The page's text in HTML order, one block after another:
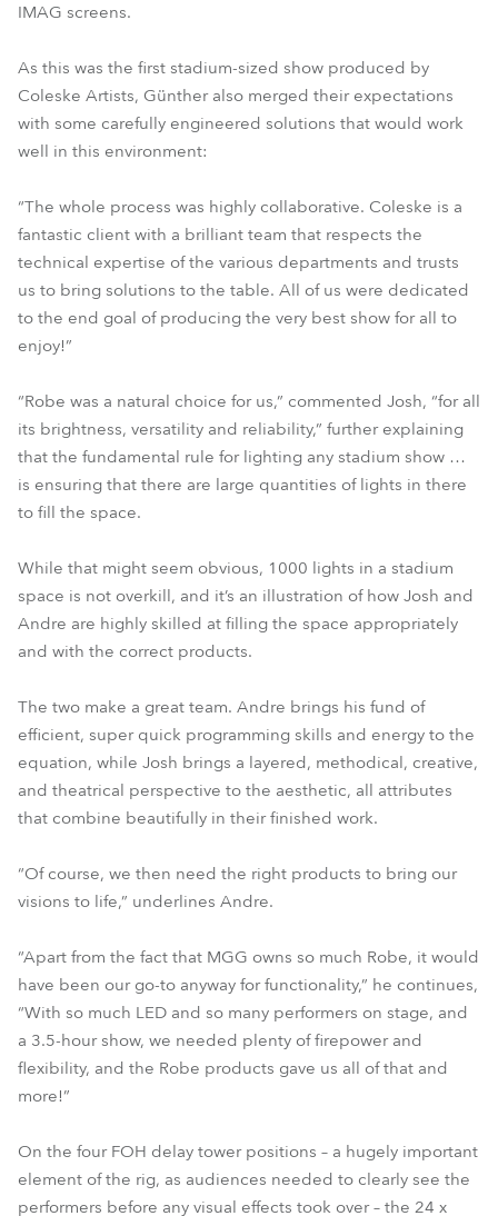
IMAG screens.
As this was the first stadium-sized show produced by
Coleske Artists, Günther also merged their expectations
with some carefully engineered solutions that would work
well in this environment:
“The whole process was highly collaborative. Coleske is a
fantastic client with a brilliant team that respects the
technical expertise of the various departments and trusts
us to bring solutions to the table. All of us were dedicated
to the end goal of producing the very best show for all to
enjoy!”
“Robe was a natural choice for us,” commented Josh, “for all
its brightness, versatility and reliability,” further explaining
that the fundamental rule for lighting any stadium show …
is ensuring that there are large quantities of lights in there
to fill the space.
While that might seem obvious, 1000 lights in a stadium
space is not overkill, and it’s an illustration of how Josh and
Andre are highly skilled at filling the space appropriately
and with the correct products.
The two make a great team. Andre brings his fund of
efficient, super quick programming skills and energy to the
equation, while Josh brings a layered, methodical, creative,
and theatrical perspective to the aesthetic, all attributes
that combine beautifully in their finished work.
“Of course, we then need the right products to bring our
visions to life,” underlines Andre.
“Apart from the fact that MGG owns so much Robe, it would
have been our go-to anyway for functionality,” he continues,
“With so much LED and so many performers on stage, and
a 3.5-hour show, we needed plenty of firepower and
flexibility, and the Robe products gave us all of that and
more!”
On the four FOH delay tower positions – a hugely important
element of the rig, as audiences needed to clearly see the
performers before any visual effects took over – the 24 x